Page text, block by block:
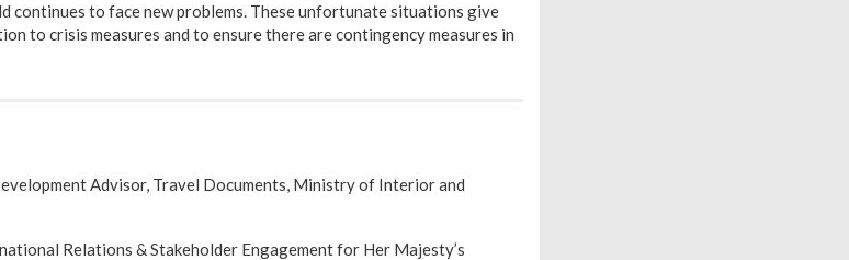
continues to face new problems. These unfortunate situations give
to crisis measures and to ensure there are contingency measures in
Advisor, Travel Documents, Ministry of Interior and
Relations & Stakeholder Engagement for Her Majesty’s